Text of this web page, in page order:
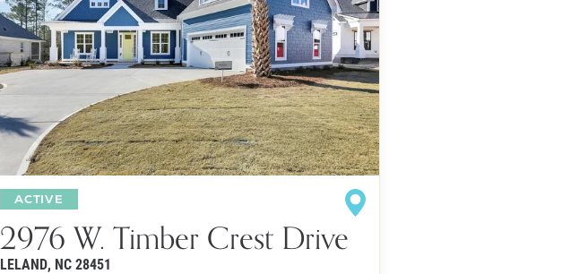
ACTIVE
2976 W. Timber Crest Drive
LELAND, NC28451